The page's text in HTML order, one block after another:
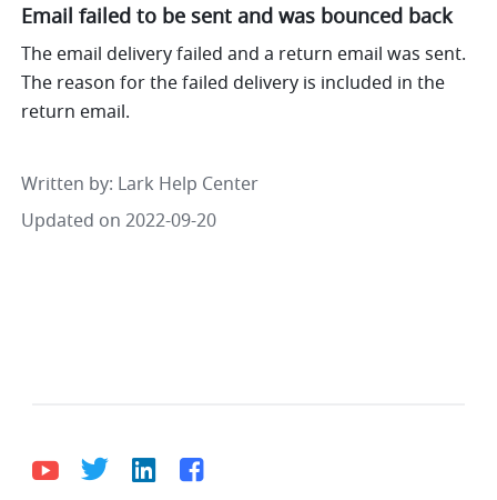
Email failed to be sent and was bounced back
The email delivery failed and a return email was sent.
The reason for the failed delivery is included in the
return email.
Written by: Lark Help Center
Updated on 2022-09-20